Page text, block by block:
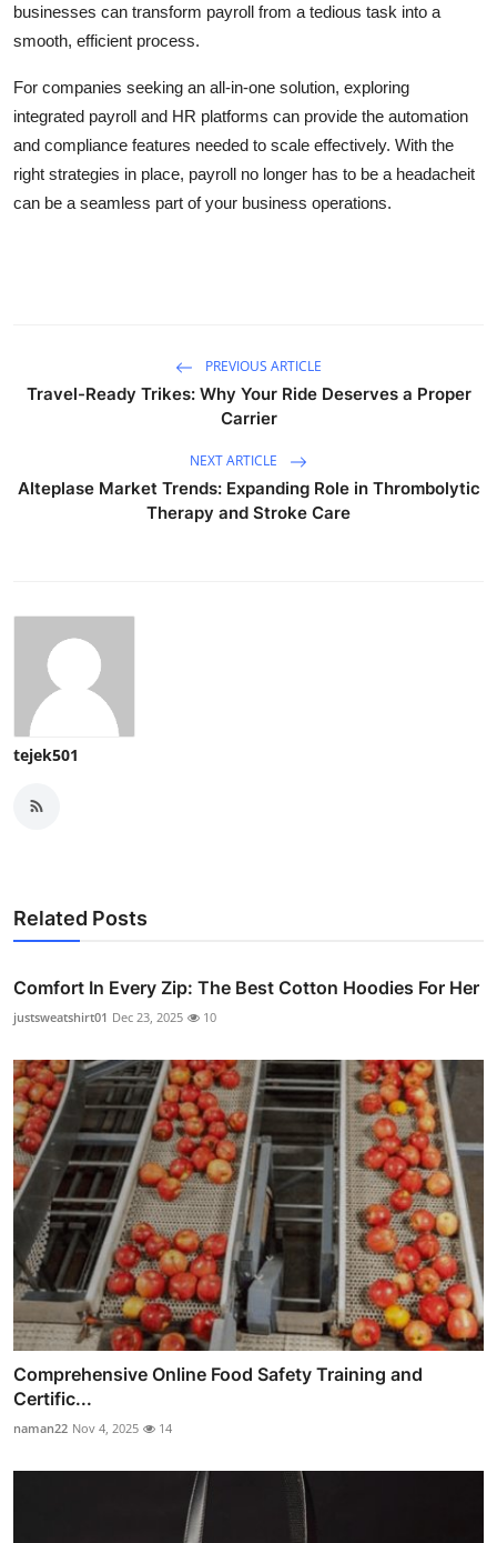
businesses can transform payroll from a tedious task into a
smooth, efficient process.
For companies seeking an all-in-one solution, exploring
integrated payroll and HR platforms can provide the automation
and compliance features needed to scale effectively. With the
right strategies in place, payroll no longer has to be a headacheit
can be a seamless part of your business operations.
PREVIOUS ARTICLE
Travel-Ready Trikes: Why Your Ride Deserves a Proper
Carrier
NEXT ARTICLE
Alteplase Market Trends: Expanding Role in Thrombolytic
Therapy and Stroke Care
tejek501
Related Posts
Comfort In Every Zip: The Best Cotton Hoodies For Her
justsweatshirt01 Dec 23, 2025 10
Comprehensive Online Food Safety Training and
Certific...
naman22 Nov 4, 2025 14